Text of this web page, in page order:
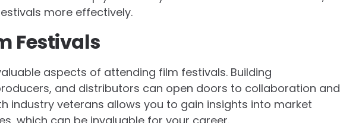
more effectively.
Festivals
aspects of attending film festivals. Building
and distributors can open doors to collaboration and
industry veterans allows you to gain insights into market